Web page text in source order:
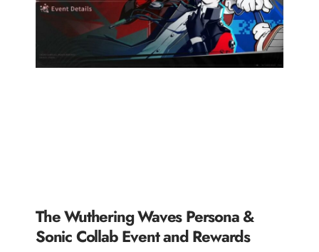
The Wuthering Waves Persona &
Sonic Collab Event and Rewards